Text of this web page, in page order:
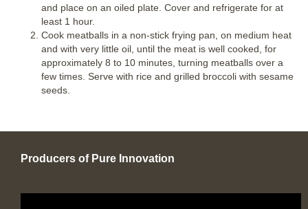
and place on an oiled plate. Cover and refrigerate for at
least 1 hour.
Cook meatballs in a non-stick frying pan, on medium heat
and with very little oil, until the meat is well cooked, for
approximately 8 to 10 minutes, turning meatballs over a
few times. Serve with rice and grilled broccoli with sesame
seeds.
Producers of Pure Innovation